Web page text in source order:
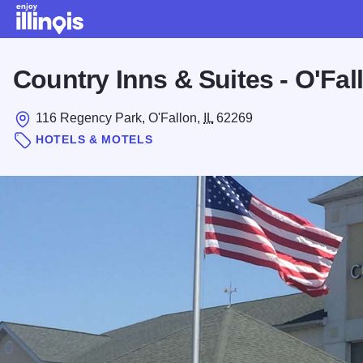
Country Inns & Suites -
116 Regency Park, O'Fallon, IL 62269
HOTELS & MOTELS